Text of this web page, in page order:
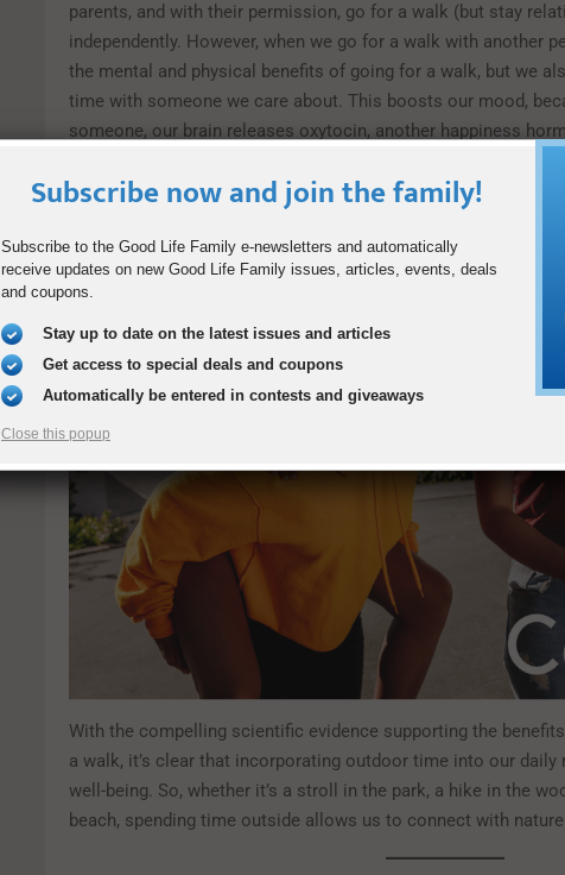
parents, and with their permission, go for a walk (but stay
independently. However, when we go for a walk with another
the mental and physical benefits of going for a walk, but we
time with someone we care about. This boosts our mood,
someone, our brain releases oxytocin, another happiness
With the compelling scientific evidence supporting the
a walk, it’s clear that incorporating outdoor time into our daily
well-being. So, whether it’s a stroll in the park, a hike in the
beach, spending time outside allows us to connect with
Subscribe now and join the family!
Subscribe to the Good Life Family e-newsletters and automatically
receive updates on new Good Life Family issues, articles, events, deals
and coupons.
Stay up to date on the latest issues and articles
Get access to special deals and coupons
Automatically be entered in contests and giveaways
Close this popup